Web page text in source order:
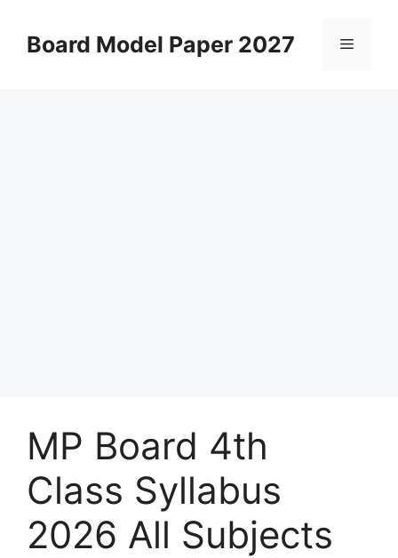
contentBoard Model Paper 2027 Menu
MP Board 4th
Class Syllabus
2026 All Subjects